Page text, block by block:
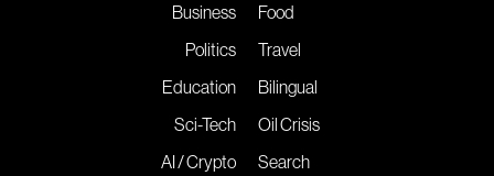
Business
Politics
Education
Sci-Tech
AI / Crypto
Food
Travel
Bilingual
Oil Crisis
Search